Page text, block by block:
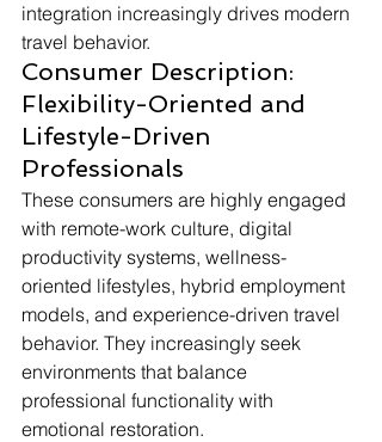
integration increasingly drives modern
travel behavior.
Consumer Description:
Flexibility-Oriented and
Lifestyle-Driven
Professionals
These consumers are highly engaged
with remote-work culture, digital
productivity systems, wellness-
oriented lifestyles, hybrid employment
models, and experience-driven travel
behavior. They increasingly seek
environments that balance
professional functionality with
emotional restoration.